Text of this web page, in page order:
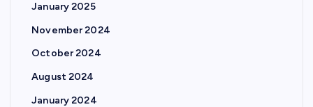
January 2025
November 2024
October 2024
August 2024
January 2024